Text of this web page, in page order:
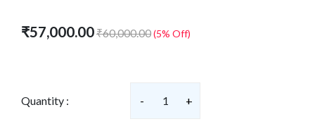
₹57,000.00₹60,000.00(5% Off)
Quantity : - 1 +